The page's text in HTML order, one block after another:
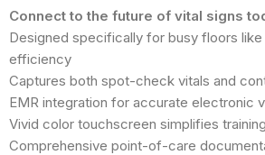
Connect to the future of vital signs
Designed specifically for busy floors
efficiency
Captures both spot-check vitals and
EMR integration for accurate electronic
Vivid color touchscreen simplifies
Comprehensive point-of-care